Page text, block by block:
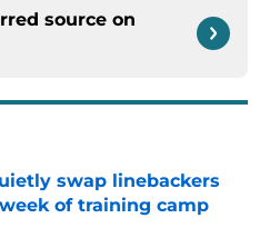
source on
swap linebackers
of training camp
Invalid Date